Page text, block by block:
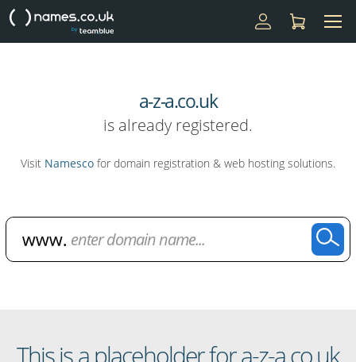
a-z-a.co.uk
is already registered.
Visit Namesco for domain registration & web hosting solutions.
This is a placeholder for a-z-a.co.uk